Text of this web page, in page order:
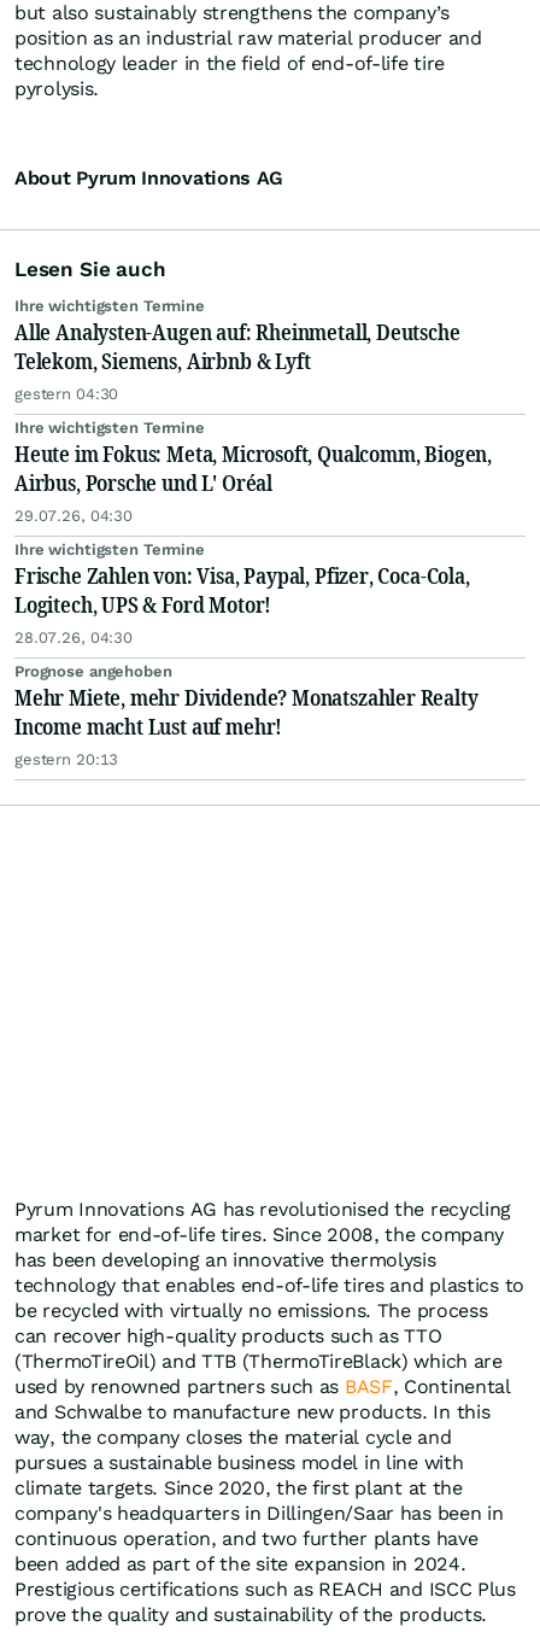
but also sustainably strengthens the company’s
position as an industrial raw material producer and
technology leader in the field of end-of-life tire
pyrolysis.
About Pyrum Innovations AG
Lesen Sie auch
Ihre wichtigsten Termine
Alle Analysten-Augen auf: Rheinmetall, Deutsche
Telekom, Siemens, Airbnb & Lyft
gestern 04:30
Ihre wichtigsten Termine
Heute im Fokus: Meta, Microsoft, Qualcomm, Biogen,
Airbus, Porsche und L' Oréal
29.07.26, 04:30
Ihre wichtigsten Termine
Frische Zahlen von: Visa, Paypal, Pfizer, Coca-Cola,
Logitech, UPS & Ford Motor!
28.07.26, 04:30
Prognose angehoben
Mehr Miete, mehr Dividende? Monatszahler Realty
Income macht Lust auf mehr!
gestern 20:13
Pyrum Innovations AG has revolutionised the recycling
market for end-of-life tires. Since 2008, the company
has been developing an innovative thermolysis
technology that enables end-of-life tires and plastics to
be recycled with virtually no emissions. The process
can recover high-quality products such as TTO
(ThermoTireOil) and TTB (ThermoTireBlack) which are
used by renowned partners such as BASF, Continental
and Schwalbe to manufacture new products. In this
way, the company closes the material cycle and
pursues a sustainable business model in line with
climate targets. Since 2020, the first plant at the
company's headquarters in Dillingen/Saar has been in
continuous operation, and two further plants have
been added as part of the site expansion in 2024.
Prestigious certifications such as REACH and ISCC Plus
prove the quality and sustainability of the products.